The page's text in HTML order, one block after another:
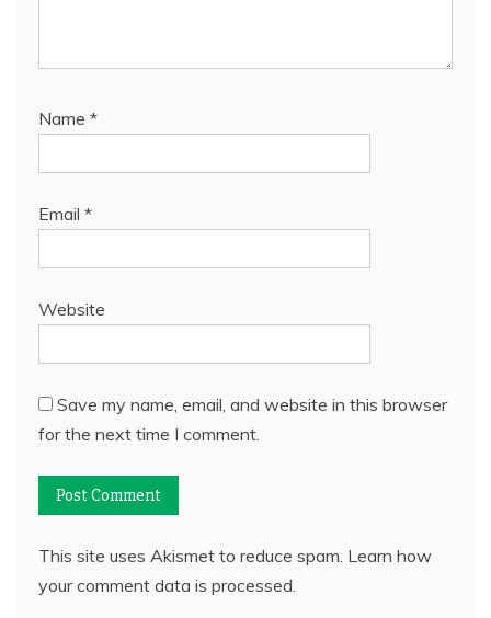
Name *
Email *
Website
Save my name, email, and website in this browser
for the next time I comment.
This site uses Akismet to reduce spam. Learn how
your comment data is processed.